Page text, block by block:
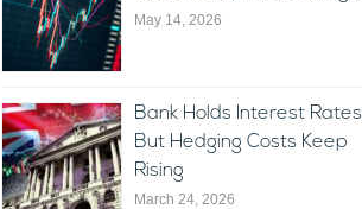
May 14, 2026
Bank Holds Interest Rates
But Hedging Costs Keep
Rising
March 24, 2026